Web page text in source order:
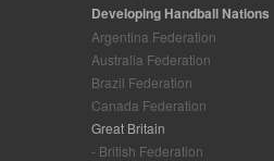
Developing Handball Nations
Argentina Federation
Australia Federation
Brazil Federation
Canada Federation
Great Britain
- British Federation